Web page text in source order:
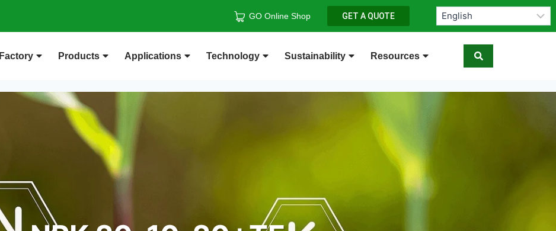
GO Online Shop GET A QUOTE
Factory Products Applications Technology Sustainability Resources